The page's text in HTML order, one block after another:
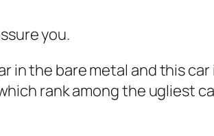
you.
in the bare metal and this
rank among the ugliest